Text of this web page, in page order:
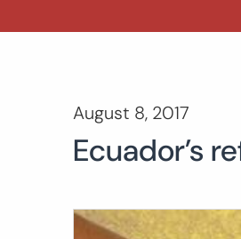
August 8, 2017
Ecuador’s